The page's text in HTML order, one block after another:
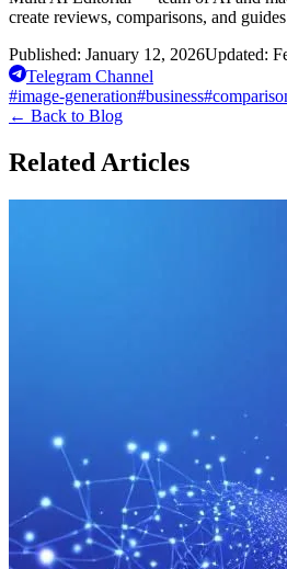
create reviews, comparisons, and
Published: January 12, 2026Updated:
Telegram Channel
#image-generation#business#
← Back to Blog
Related Articles